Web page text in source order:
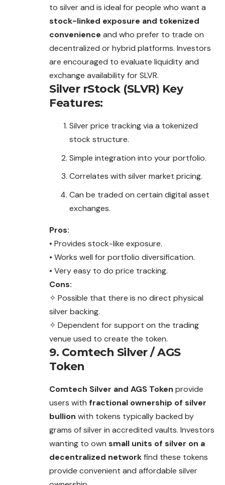
to silverand is ideal for people who want a
stock-linked exposure and tokenized
convenience and who prefer to trade on
decentralized or hybrid platforms. Investors
are encouraged to evaluate liquidity and
exchange availability for SLVR.
Silver rStock (SLVR) Key
Features:
Silver price tracking via a tokenized
stock structure.
Simple integration into your portfolio.
Correlates with silver market pricing.
Can be traded on certain digital asset
exchanges.
Pros:
• Provides stock-like exposure.
• Works well for portfolio diversification.
• Very easy to do price tracking.
Cons:
✧ Possible that there is no direct physical
silver backing.
✧ Dependent for support on the trading
venue used to create the token.
9. Comtech Silver / AGS
Token
Comtech Silver and AGS Token provide
users with fractional ownership of silver
bullion with tokens typically backed by
grams of silver in accredited vaults. Investors
wanting to own small units of silver on a
decentralized networkfind these tokens
provide convenient and affordable silver